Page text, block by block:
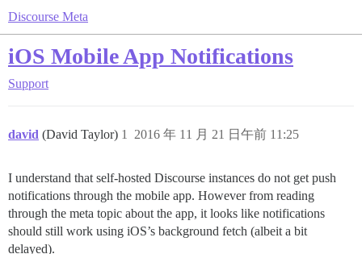
Discourse Meta
iOS Mobile App Notifications
Support
david (David Taylor) 2016 年 11 月 21 日午前 11:25
1
I understand that self-hosted Discourse instances do not get push
notifications through the mobile app. However from reading
through the meta topic about the app, it looks like notifications
should still work using iOS’s background fetch (albeit a bit
delayed).